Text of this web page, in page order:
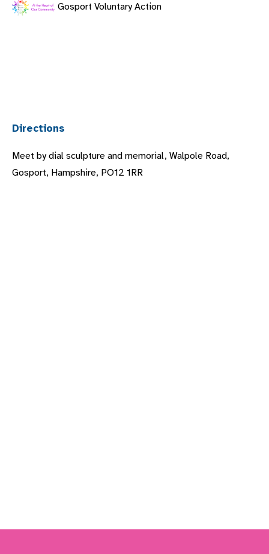
Gosport Voluntary Action
Directions
Meet by dial sculpture and memorial, Walpole Road,
Gosport, Hampshire, PO12 1RR